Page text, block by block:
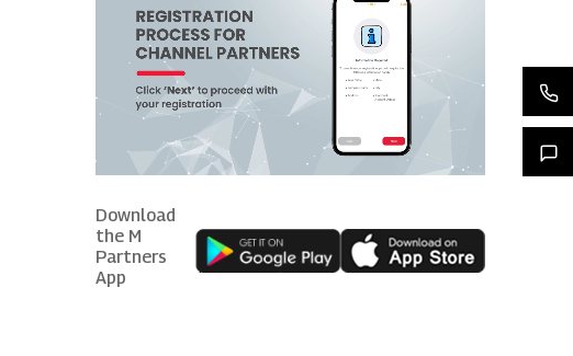
Download
the M
Partners
App